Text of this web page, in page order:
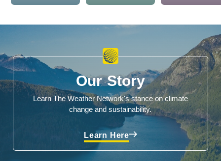
Our Story
Learn The Weather Network's stance on climate
change and sustainability.
Learn Here